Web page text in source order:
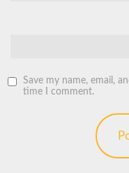
Save my name, email,
time I comment.